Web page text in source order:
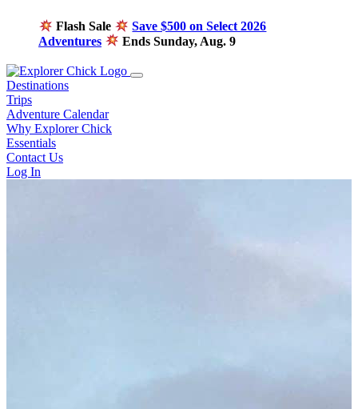
Flash Sale
Save $500 on Select 2026
Adventures
Ends Sunday, Aug. 9
Destinations
Trips
Adventure Calendar
Why Explorer Chick
Essentials
Contact Us
Log In